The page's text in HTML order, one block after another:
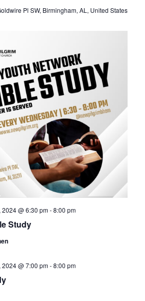
Pl SW, Birmingham, AL, United States
Study
@ 6:30 pm-8:00 pm
@ 7:00 pm-8:00 pm